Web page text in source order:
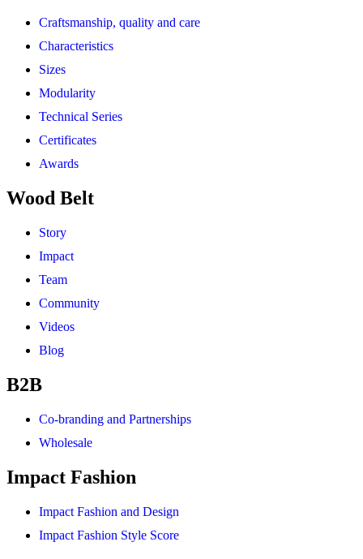
Craftsmanship, quality and care
Characteristics
Sizes
Modularity
Technical Series
Certificates
Awards
Wood Belt
Story
Impact
Team
Community
Videos
Blog
B2B
Co-branding and Partnerships
Wholesale
Impact Fashion
Impact Fashion and Design
Impact Fashion Style Score